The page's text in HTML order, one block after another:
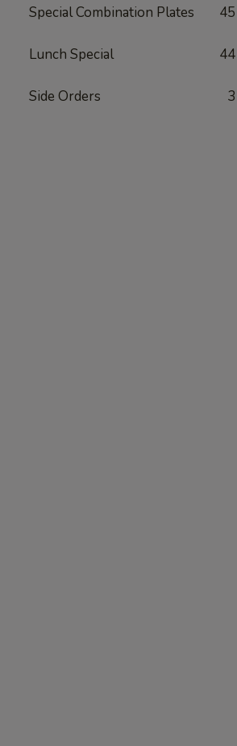
Special Combination Plates 45
Lunch Special 44
Side Orders 3